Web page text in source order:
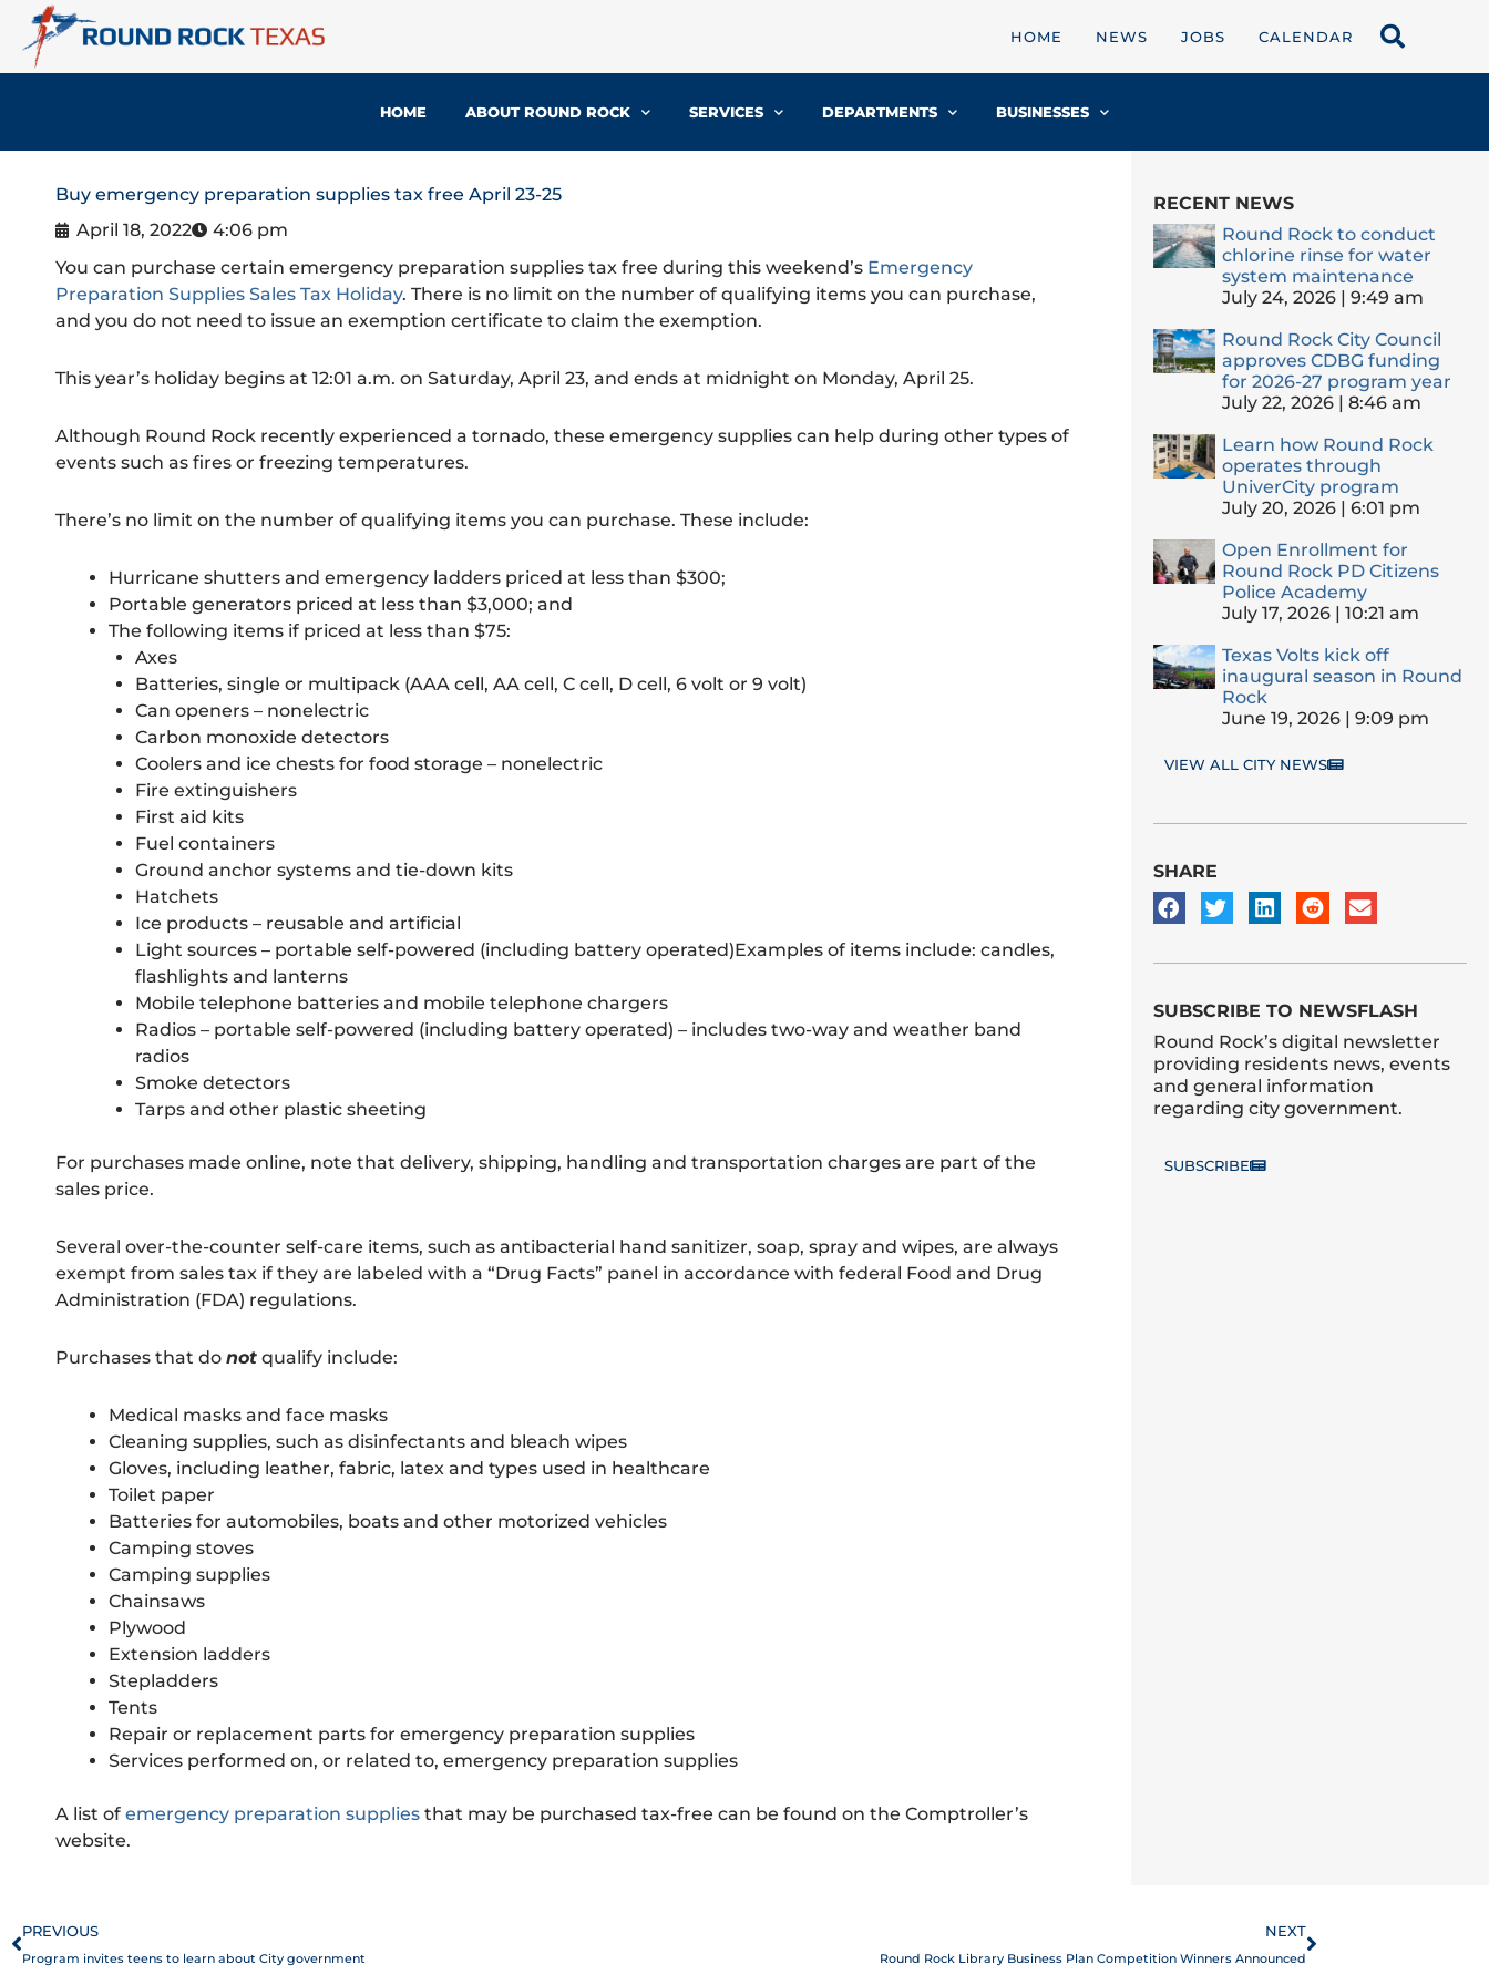
Skip
content
HOME NEWS JOBS CALENDAR
HOME ABOUT ROUND ROCK SERVICES DEPARTMENTS BUSINESSES
Buy emergency preparation supplies tax free April 23-25
April 18, 2022
4:06 pm
You can purchase certain emergency preparation supplies tax free during this weekend’s Emergency
Preparation Supplies Sales Tax Holiday. There is no limit on the number of qualifying items you can purchase,
and you do not need to issue an exemption certificate to claim the exemption.
This year’s holiday begins at 12:01 a.m. on Saturday, April 23, and ends at midnight on Monday, April 25.
Although Round Rock recently experienced a tornado, these emergency supplies can help during other types of
events such as fires or freezing temperatures.
There’s no limit on the number of qualifying items you can purchase. These include:
Hurricane shutters and emergency ladders priced at less than $300;
Portable generators priced at less than $3,000; and
The following items if priced at less than $75:
Axes
Batteries, single or multipack (AAA cell, AA cell, C cell, D cell, 6 volt or 9 volt)
Can openers – nonelectric
Carbon monoxide detectors
Coolers and ice chests for food storage – nonelectric
Fire extinguishers
First aid kits
Fuel containers
Ground anchor systems and tie-down kits
Hatchets
Ice products – reusable and artificial
Light sources – portable self-powered (including battery operated)Examples of items include: candles,
flashlights and lanterns
Mobile telephone batteries and mobile telephone chargers
Radios – portable self-powered (including battery operated) – includes two-way and weather band
radios
Smoke detectors
Tarps and other plastic sheeting
For purchases made online, note that delivery, shipping, handling and transportation charges are part of the
sales price.
Several over-the-counter self-care items, such as antibacterial hand sanitizer, soap, spray and wipes, are always
exempt from sales tax if they are labeled with a “Drug Facts” panel in accordance with federal Food and Drug
Administration (FDA) regulations.
Purchases that do not qualify include:
Medical masks and face masks
Cleaning supplies, such as disinfectants and bleach wipes
Gloves, including leather, fabric, latex and types used in healthcare
Toilet paper
Batteries for automobiles, boats and other motorized vehicles
Camping stoves
Camping supplies
Chainsaws
Plywood
Extension ladders
Stepladders
Tents
Repair or replacement parts for emergency preparation supplies
Services performed on, or related to, emergency preparation supplies
A list of emergency preparation supplies that may be purchased tax-free can be found on the Comptroller’s
website.
RECENT NEWS
Round Rock to conduct
chlorine rinse for water
system maintenance
July 24, 2026
9:49 am
Round Rock City Council
approves CDBG funding
for 2026-27 program year
July 22, 2026
8:46 am
Learn how Round Rock
operates through
UniverCity program
July 20, 2026
6:01 pm
Open Enrollment for
Round Rock PD Citizens
Police Academy
July 17, 2026
10:21 am
Texas Volts kick off
inaugural season in Round
Rock
June 19, 2026
9:09 pm
VIEW ALL CITY NEWS
SHARE
SUBSCRIBE TO NEWSFLASH
Round Rock’s digital newsletter
providing residents news, events
and general information
regarding city government.
SUBSCRIBE
Prev
PREVIOUS
Program invites teens to learn about City government
NEXT
Round Rock Library Business Plan Competition Winners Announced
Next